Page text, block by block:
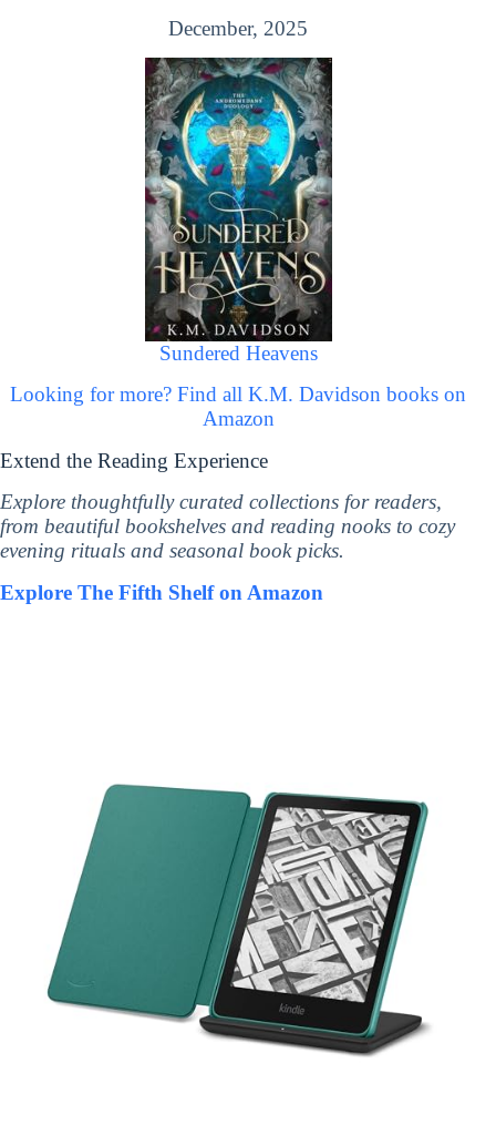
December, 2025
Sundered Heavens
Looking for more? Find all K.M. Davidson books on
Amazon
Extend the Reading Experience
Explore thoughtfully curated collections for readers,
from beautiful bookshelves and reading nooks to cozy
evening rituals and seasonal book picks.
Explore The Fifth Shelf on Amazon